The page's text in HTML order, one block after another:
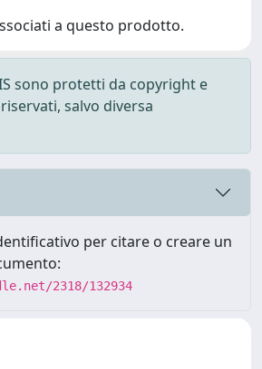
a questo prodotto.
sono protetti da copyright e
salvo diversa
per citare o creare un
2318/132934